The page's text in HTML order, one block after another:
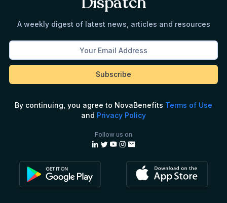
A weekly digest of latest news, articles and resources
By continuing, you agree to NovaBenefits Terms of Use
and Privacy Policy
Follow us on